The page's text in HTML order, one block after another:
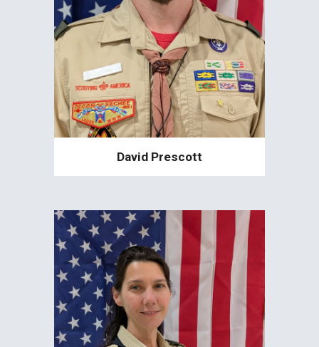
David Prescott